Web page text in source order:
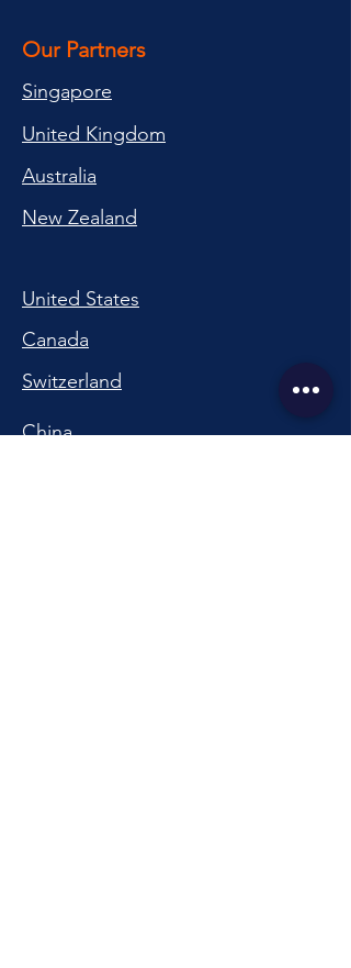
Our Partners
Singapore
United Kingdom
Australia
New Zealand
United States
Canada
Switzerland
China